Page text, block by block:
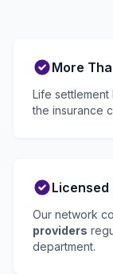
More
Life
the insurance
Licensed
Our network
providers
department.